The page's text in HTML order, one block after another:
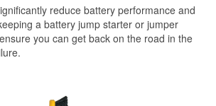
reduce battery performance and
a battery jump starter or jumper
you can get back on the road in the